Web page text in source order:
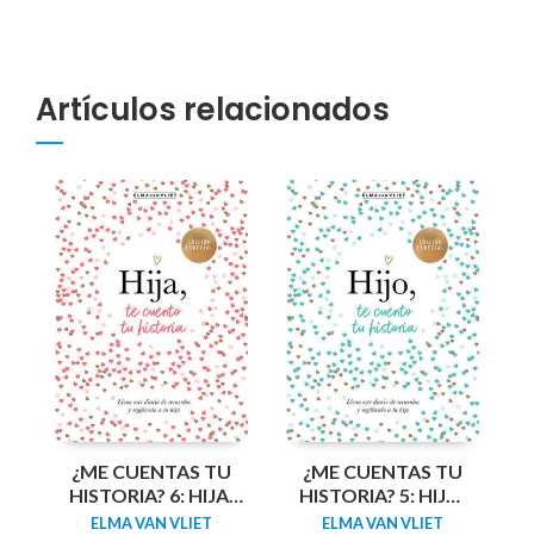
Artículos relacionados
¿ME CUENTAS TU
HISTORIA? 6: HIJA,
TE CUENTO TU
ELMA VAN VLIET
¿ME CUENTAS TU
HISTORIA? 5: HIJO,
TE CUENTO TU
ELMA VAN VLIET